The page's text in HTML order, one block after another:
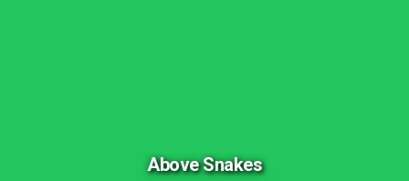
Above Snakes